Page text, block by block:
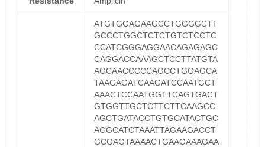
ATGTGGAGAAGCCTGGGGCTT
GCCCTGGCTCTCTGTCTCCTC
CCATCGGGAGGAACAGAGAGC
CAGGACCAAAGCTCCTTATGTA
AGCAACCCCCAGCCTGGAGCA
TAAGAGATCAAGATCCAATGCT
AAACTCCAATGGTTCAGTGACT
GTGGTTGCTCTTCTTCAAGCC
AGCTGATACCTGTGCATACTGC
AGGCATCTAAATTAGAAGACCT
GCGAGTAAAACTGAAGAAAGAA